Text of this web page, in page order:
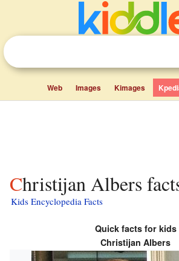
Web Images Kimages
Christijan Albers
Kids Encyclopedia Facts
Quick facts for kids
Christijan Albers